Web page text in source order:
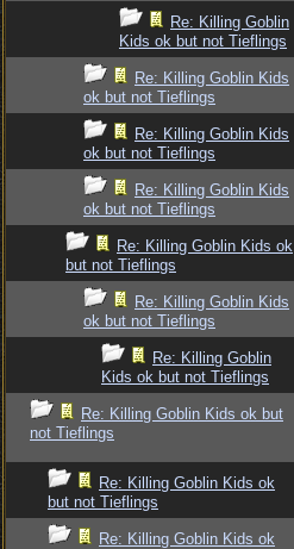
Re: Killing Goblin
Kids ok but not Tieflings
Re: Killing Goblin Kids
ok but not Tieflings
Re: Killing Goblin Kids
ok but not Tieflings
Re: Killing Goblin Kids
ok but not Tieflings
Re: Killing Goblin Kids ok
but not Tieflings
Re: Killing Goblin Kids
ok but not Tieflings
Re: Killing Goblin
Kids ok but not Tieflings
Re: Killing Goblin Kids ok but
not Tieflings
Re: Killing Goblin Kids ok
but not Tieflings
Re: Killing Goblin Kids ok